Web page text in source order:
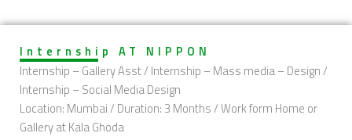
Internship AT NIPPON
Internship – Gallery Asst / Internship – Mass media – Design /
Internship – Social Media Design
Location: Mumbai / Duration: 3 Months / Work form Home or
Gallery at Kala Ghoda